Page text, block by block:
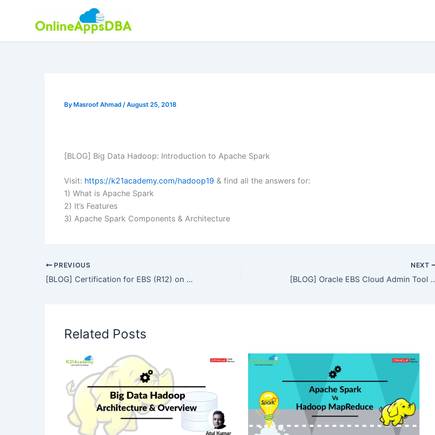
By Masroof Ahmad /August 25, 2018
[BLOG] Big Data Hadoop: Introduction to Apache Spark
Visit: https://k21academy.com/hadoop19 & find all the answers for:
1) What is Apache Spark
2) It’s Features
3) Apache Spark Components & Architecture
PREVIOUS
[BLOG] Certification for EBS (R12) on Cloud for Oracle Apps DBAs
NEXT
[BLOG] Oracle EBS Cloud Admin
Related Posts